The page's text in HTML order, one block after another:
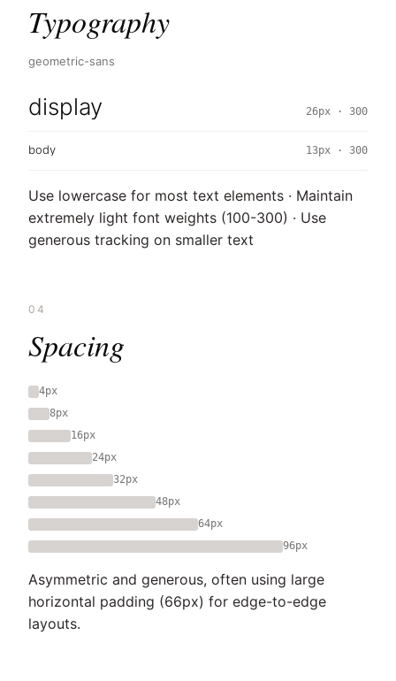
Typography
geometric-sans
display 26px · 300
body 13px · 300
Use lowercase for most text elements · Maintain
extremely light font weights (100-300) · Use
generous tracking on smaller text
04
Spacing
4px
8px
16px
24px
32px
48px
64px
96px
Asymmetric and generous, often using large
horizontal padding (66px) for edge-to-edge
layouts.